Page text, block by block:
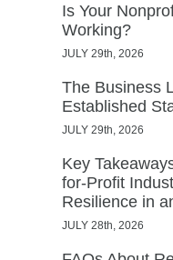
Is Your
Working?
JULY 29th, 2026
The Business
Established
JULY 29th, 2026
Key
for-Profit
Resilience in
JULY 28th, 2026